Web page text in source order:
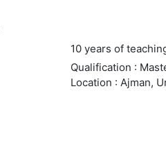
10 years of
Qualification :
Location : Ajman,